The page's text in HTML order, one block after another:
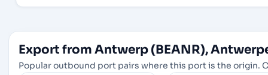
Export from Antwerp (BEANR),
Popular outbound port pairs where this port is the origin.